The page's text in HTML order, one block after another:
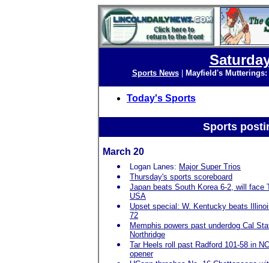
Sports News| Mayfield's Mutterings:
Today's Sports
Sports
March 20
Logan Lanes: Major Super Trios
Thursday's sports scoreboard
Japan beats South Korea 6-2, will face
USA
Upset special: W. Kentucky beats
72
Memphis powers past underdog Cal
Northridge
Tar Heels roll past Radford 101-58 in
opener